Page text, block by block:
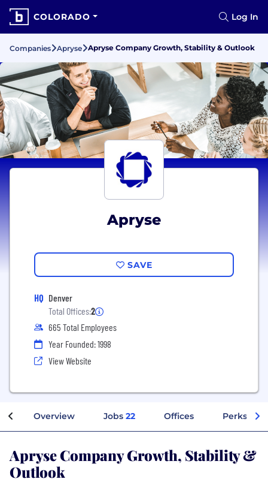
COLORADO Log In
Companies Apryse Apryse Company Growth, Stability & Outlook
Apryse
SAVE
HQ Denver
Total Offices:2
665 Total Employees
Year Founded: 1998
View Website
Overview Jobs 22 Offices Perks +
Apryse Company Growth, Stability &
Outlook